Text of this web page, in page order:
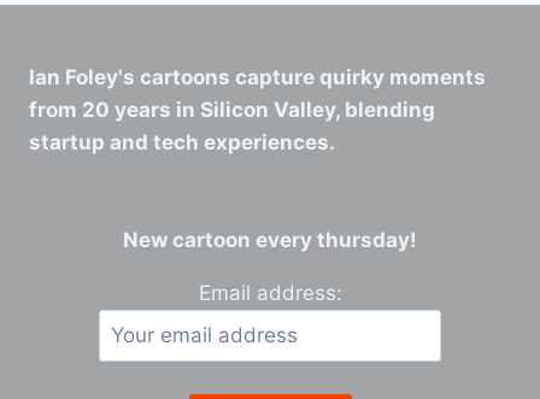
Ian Foley's cartoons capture quirky moments
from 20 years in Silicon Valley, blending
startup and tech experiences.
New cartoon every thursday!
Email address: